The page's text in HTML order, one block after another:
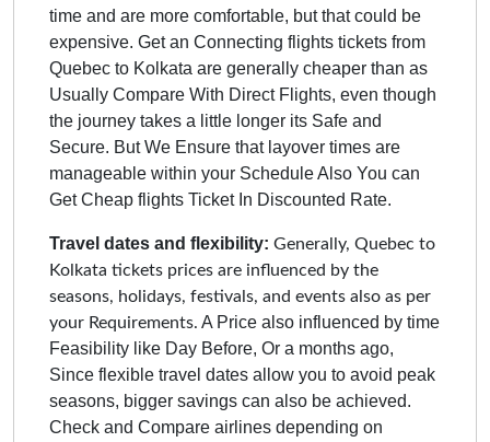
time and are more comfortable, but that could be
expensive. Get an Connecting flights tickets from
Quebec to Kolkata are generally cheaper than as
Usually Compare With Direct Flights, even though
the journey takes a little longer its Safe and
Secure. But We Ensure that layover times are
manageable within your Schedule Also You can
Get Cheap flights Ticket In Discounted Rate.
Travel dates and flexibility: Generally, Quebec to
Kolkata tickets prices are influenced by the
seasons, holidays, festivals, and events also as per
your Requirements. A Price also influenced by time
Feasibility like Day Before, Or a months ago,
Since flexible travel dates allow you to avoid peak
seasons, bigger savings can also be achieved.
Check and Compare airlines depending on